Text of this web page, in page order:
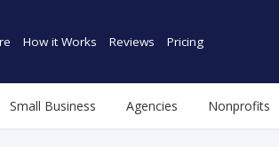
How it Works Reviews Pricing
Small Business Agencies Nonprofits